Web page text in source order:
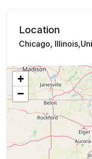
Location
Chicago,
+
−